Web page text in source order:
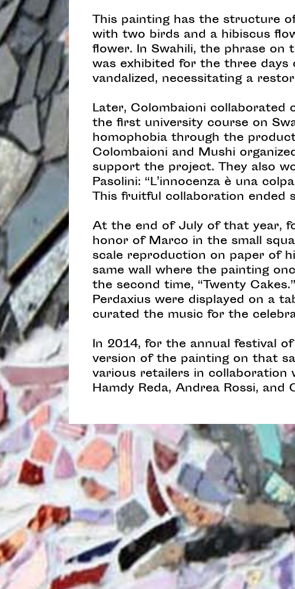
This painting has the structure
with two birds and a hibiscus
flower. In Swahili, the phrase on
was exhibited for the three
vandalized, necessitating a
Later, Colombaioni
the first university course on
homophobia through the
Colombaioni and Mushi
support the project. They also
Pasolini: “L’innocenza è una
This fruitful collaboration ended
At the end of July of that year,
honor of Marco in the small
scale reproduction on paper of
same wall where the painting
the second time, “Twenty
Perdaxius were displayed on a
curated the music for the
In 2014, for the annual festival
version of the painting on that
various retailers in collaboration
Hamdy Reda, Andrea Rossi, and